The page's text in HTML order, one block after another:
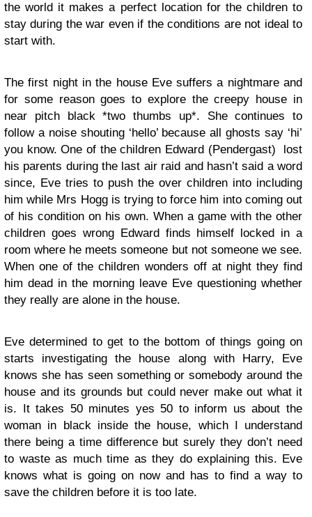
the world it makes a perfect location for the children to
stay during the war even if the conditions are not ideal to
start with.
The first night in the house Eve suffers a nightmare and
for some reason goes to explore the creepy house in
near pitch black *two thumbs up*. She continues to
follow a noise shouting ‘hello’ because all ghosts say ‘hi’
you know. One of the children Edward (Pendergast) lost
his parents during the last air raid and hasn’t said a word
since, Eve tries to push the over children into including
him while Mrs Hogg is trying to force him into coming out
of his condition on his own. When a game with the other
children goes wrong Edward finds himself locked in a
room where he meets someone but not someone we see.
When one of the children wonders off at night they find
him dead in the morning leave Eve questioning whether
they really are alone in the house.
Eve determined to get to the bottom of things going on
starts investigating the house along with Harry, Eve
knows she has seen something or somebody around the
house and its grounds but could never make out what it
is. It takes 50 minutes yes 50 to inform us about the
woman in black inside the house, which I understand
there being a time difference but surely they don’t need
to waste as much time as they do explaining this. Eve
knows what is going on now and has to find a way to
save the children before it is too late.